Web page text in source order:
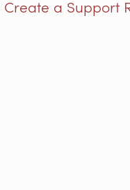
Create a Support